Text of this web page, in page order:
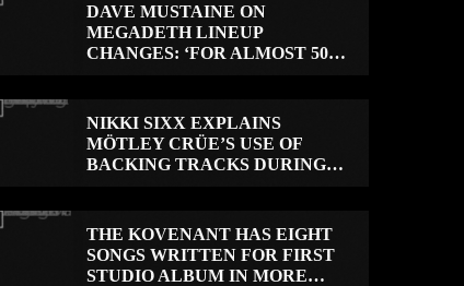
DAVE MUSTAINE ON
MEGADETH LINEUP
CHANGES: ‘FOR ALMOST 50
RECORD IS REALLY PRETTY
SMALL’
NIKKI SIXX EXPLAINS
MÖTLEY CRÜE’S USE OF
BACKING TRACKS DURING
THE KOVENANT HAS EIGHT
SONGS WRITTEN FOR FIRST
STUDIO ALBUM IN MORE